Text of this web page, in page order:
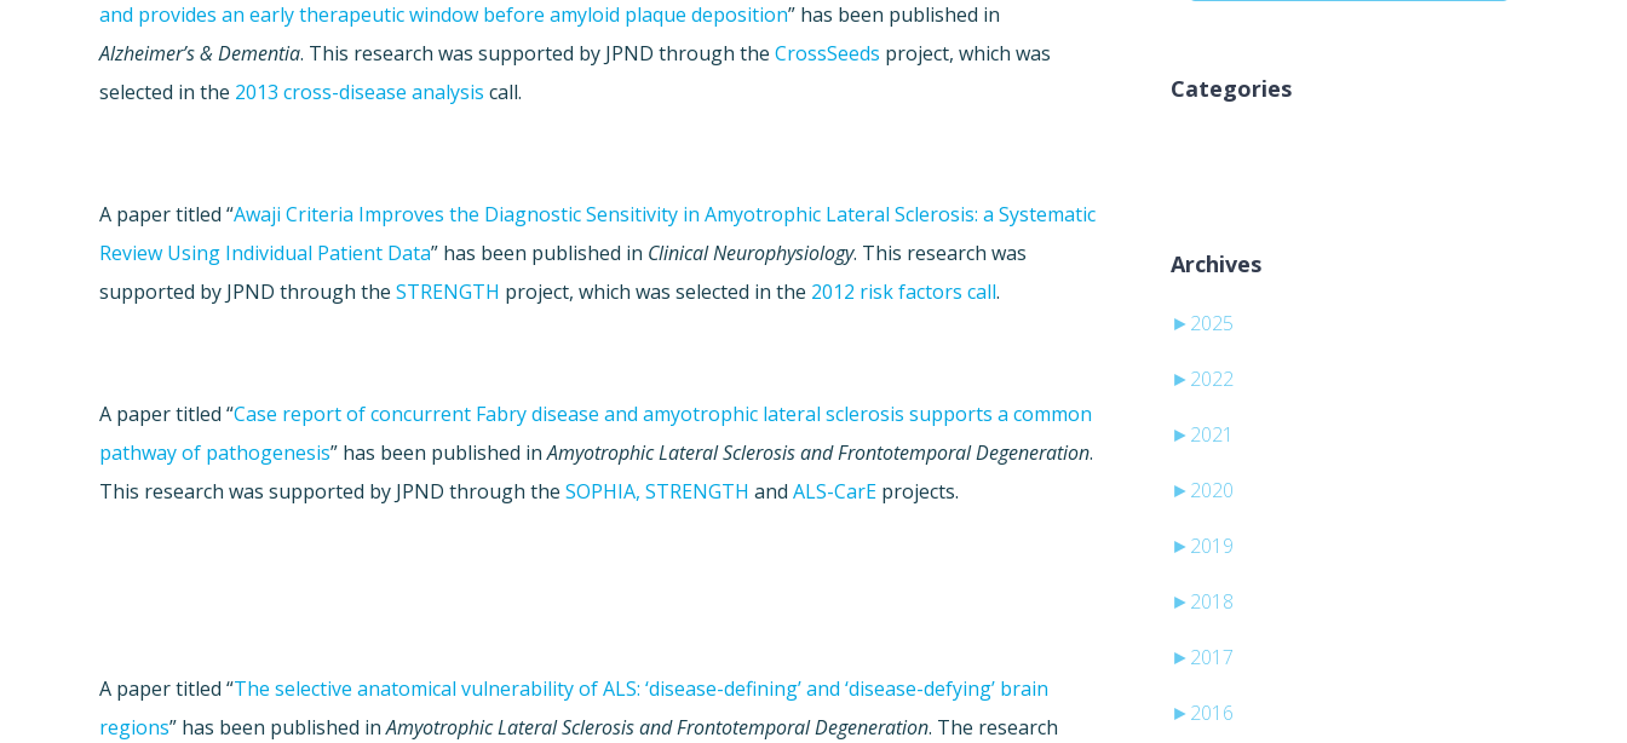
and provides an early therapeutic window before amyloid plaque deposition” has been published in
Alzheimer’s & Dementia. This research was supported by JPND through theCrossSeeds project, which was
selected in the 2013 cross-disease analysis call.
A paper titled “Awaji Criteria Improves the Diagnostic Sensitivity in Amyotrophic Lateral Sclerosis: a Systematic
Review Using Individual Patient Data” has been published in Clinical Neurophysiology. This research was
supported by JPND through theSTRENGTH project, which was selected in the 2012 risk factors call.
A paper titled “Case report of concurrent Fabry disease and amyotrophic lateral sclerosis supports a common
pathway of pathogenesis” has been published inAmyotrophic Lateral Sclerosis and Frontotemporal Degeneration.
This research was supported by JPND through theSOPHIA,STRENGTH andALS-CarE projects.
A paper titled “The selective anatomical vulnerability of ALS: ‘disease-defining’ and ‘disease-defying’ brain
regions” has been published inAmyotrophic Lateral Sclerosis and Frontotemporal Degeneration. The research
Categories
Archives
► 2025
► 2022
► 2021
► 2020
► 2019
► 2018
► 2017
► 2016